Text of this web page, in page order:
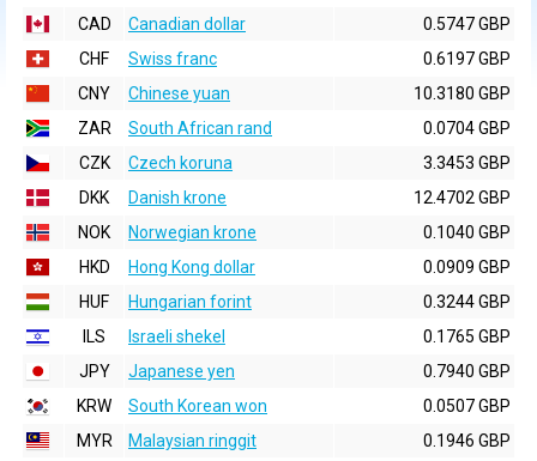
CAD
Canadian dollar
0.5747 GBP
CHF
Swiss franc
0.6197 GBP
CNY
Chinese yuan
10.3180 GBP
ZAR
South African rand
0.0704 GBP
CZK
Czech koruna
3.3453 GBP
DKK
Danish krone
12.4702 GBP
NOK
Norwegian krone
0.1040 GBP
HKD
Hong Kong dollar
0.0909 GBP
HUF
Hungarian forint
0.3244 GBP
ILS
Israeli shekel
0.1765 GBP
JPY
Japanese yen
0.7940 GBP
KRW
South Korean won
0.0507 GBP
MYR
Malaysian ringgit
0.1946 GBP